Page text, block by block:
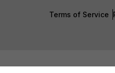
Terms of Service